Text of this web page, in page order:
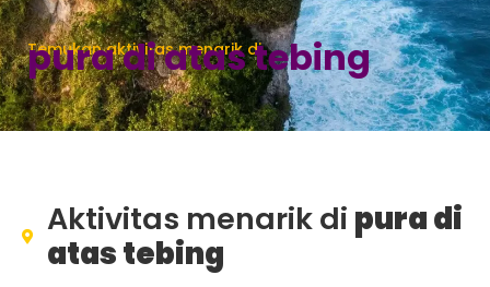
Temukan aktivitas menarik di
pura di atas tebing
Aktivitas menarik di pura di
atas tebing